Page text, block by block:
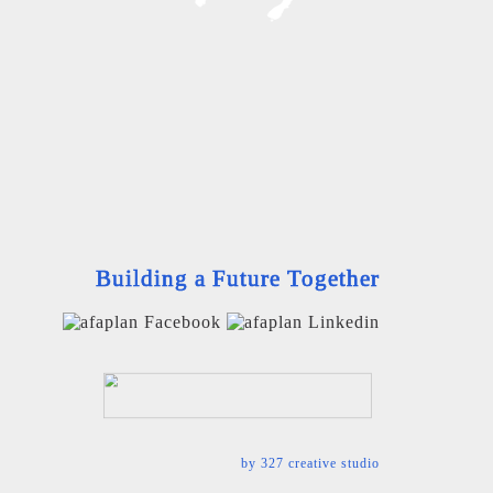
Building a Future Together
by 327 creative studio